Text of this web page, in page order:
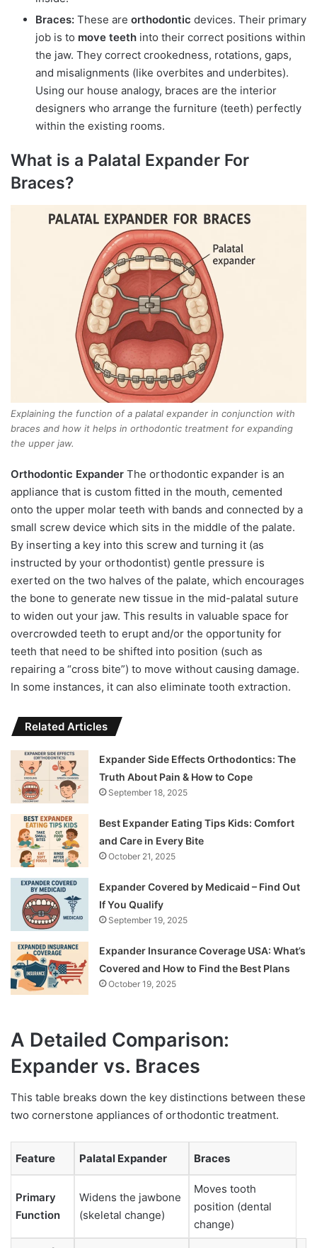
Braces: These are orthodontic devices. Their primary
job is to move teeth into their correct positions within
the jaw. They correct crookedness, rotations, gaps,
and misalignments (like overbites and underbites).
Using our house analogy, braces are the interior
designers who arrange the furniture (teeth) perfectly
within the existing rooms.
What is a Palatal Expander For
Braces?
Explaining the function of a palatal expander in conjunction with
braces and how it helps in orthodontic treatment for expanding
the upper jaw.
Orthodontic Expander The orthodontic expander is an
appliance that is custom fitted in the mouth, cemented
onto the upper molar teeth with bands and connected by a
small screw device which sits in the middle of the palate.
By inserting a key into this screw and turning it (as
instructed by your orthodontist) gentle pressure is
exerted on the two halves of the palate, which encourages
the bone to generate new tissue in the mid-palatal suture
to widen out your jaw. This results in valuable space for
overcrowded teeth to erupt and/or the opportunity for
teeth that need to be shifted into position (such as
repairing a “cross bite”) to move without causing damage.
In some instances, it can also eliminate tooth extraction.
Related Articles
Expander Side Effects Orthodontics: The
Truth About Pain & How to Cope
September 18, 2025
Best Expander Eating Tips Kids: Comfort
and Care in Every Bite
October 21, 2025
Expander Covered by Medicaid – Find Out
If You Qualify
September 19, 2025
Expander Insurance Coverage USA: What’s
Covered and How to Find the Best Plans
October 19, 2025
A Detailed Comparison:
Expander vs. Braces
This table breaks down the key distinctions between these
two cornerstone appliances of orthodontic treatment.
Feature Palatal Expander Braces
Primary
Function
Widens the jawbone
(skeletal change)
Moves tooth
position (dental
change)